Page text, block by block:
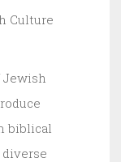
Culture
Jewish
biblical